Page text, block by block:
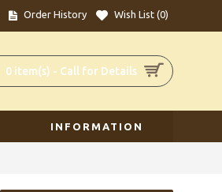
Order History Wish List (0)
0 item(s) - Call for Details
INFORMATION